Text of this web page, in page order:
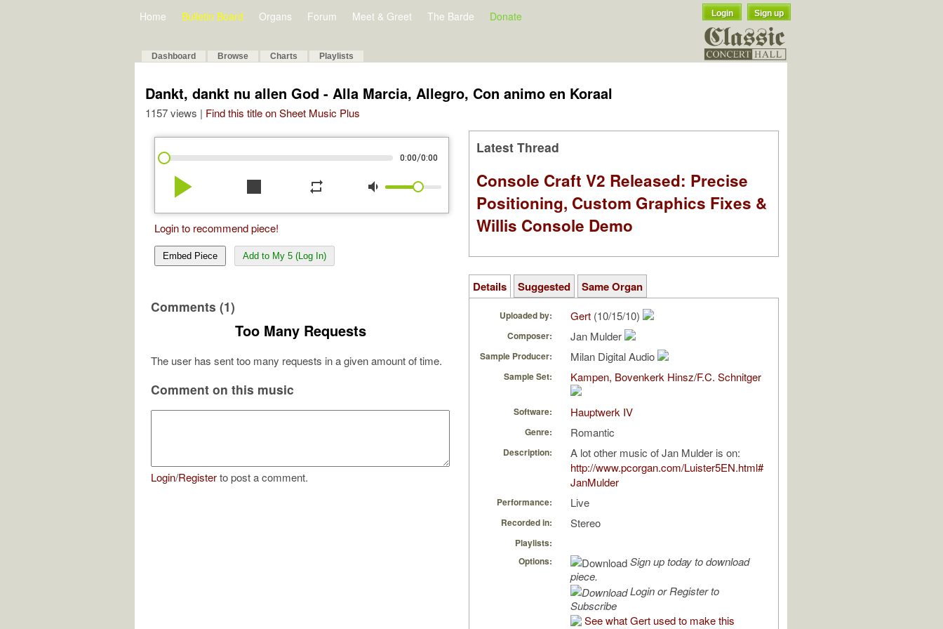
Home Bulletin Board Organs Forum Meet & Greet The Barde Donate Login Sign up
Dashboard Browse Charts Playlists
Dankt, dankt nu allen God - Alla Marcia, Allegro, Con animo en Koraal
1157 views | Find this title on Sheet Music Plus
0:00/0:00
play_arrow stop repeat volume_down
Login to recommend piece!
Embed Piece Add to My 5 (Log In)
Comments (1)
Too Many Requests
The user has sent too many requests in a given amount of time.
Comment on this music
Login/Registerto post a comment.
Latest Thread
Console Craft V2 Released: Precise
Positioning, Custom Graphics Fixes &
Willis Console Demo
Details Suggested Same Organ
Uploaded by: Gert (10/15/10)
Composer: Jan Mulder
Sample Producer: Milan Digital Audio
Sample Set: Kampen, Bovenkerk Hinsz/F.C. Schnitger
Software: Hauptwerk IV
Genre: Romantic
Description:
A lot other music of Jan Mulder is on:
http://www.pcorgan.com/Luister5EN.html#
JanMulder
Performance: Live
Recorded in: Stereo
Playlists:
Options:
Sign up today to download
piece.
Login or Register to
Subscribe
See what Gert used to make this